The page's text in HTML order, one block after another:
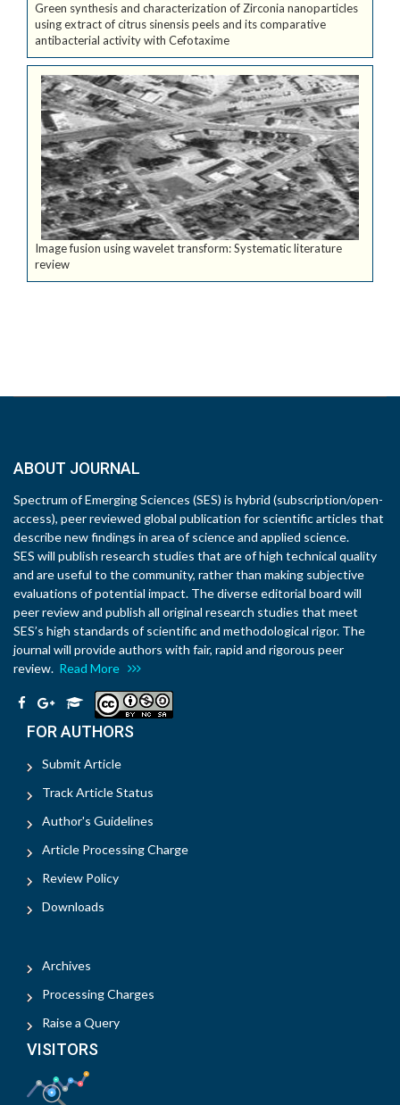
Green synthesis and characterization of Zirconia nanoparticles
using extract of citrus sinensis peels and its comparative
antibacterial activity with Cefotaxime
Image fusion using wavelet transform: Systematic literature
review
ABOUT JOURNAL
Spectrum of Emerging Sciences (SES) is hybrid (subscription/open-
access), peer reviewed global publication for scientific articles that
describe new findings in area of science and applied science.
SES will publish research studies that are of high technical quality
and are useful to the community, rather than making subjective
evaluations of potential impact. The diverse editorial board will
peer review and publish all original research studies that meet
SES’s high standards of scientific and methodological rigor. The
journal will provide authors with fair, rapid and rigorous peer
review. Read More
FOR AUTHORS
Submit Article
Track Article Status
Author's Guidelines
Article Processing Charge
Review Policy
Downloads
Archives
Processing Charges
Raise a Query
VISITORS